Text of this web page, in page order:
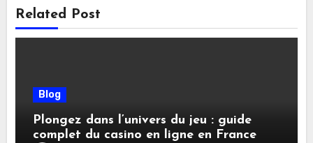
Related Post
Blog
Plongez dans l’univers du jeu : guide
complet du casino en ligne en France